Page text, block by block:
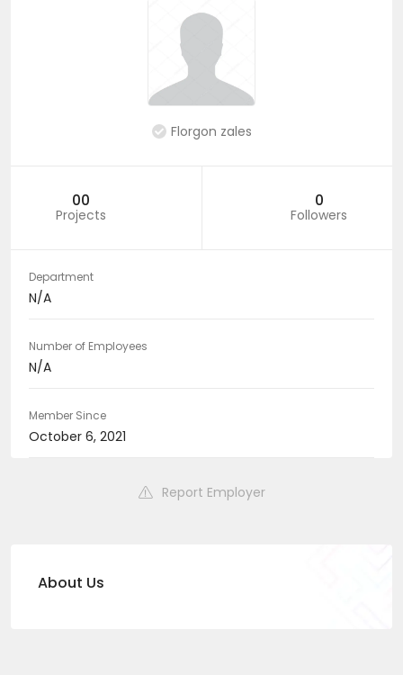
Florgon zales
00
Projects
0
Followers
Department
N/A
Number of Employees
N/A
Member Since
October 6, 2021
Report Employer
About Us